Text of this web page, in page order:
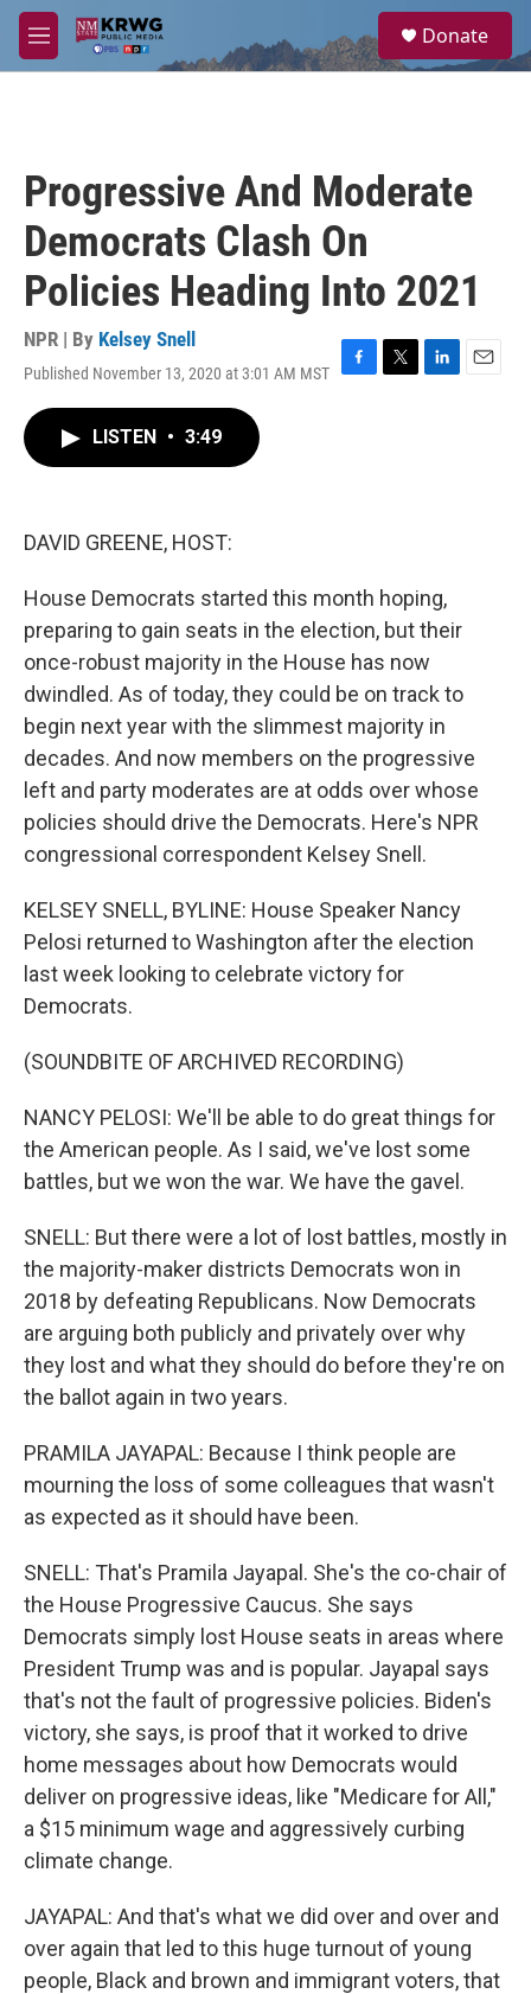
Skip to main content
M
e
a
Donate
Progressive And Moderate
Democrats Clash On
Policies Heading Into 2021
NPR | By Kelsey Snell
Published November 13, 2020 at 3:01 AM MST
F
T
L
E
LISTEN • 3:49
DAVID GREENE, HOST:
House Democrats started this month hoping,
preparing to gain seats in the election, but their
once-robust majority in the House has now
dwindled. As of today, they could be on track to
begin next year with the slimmest majority in
decades. And now members on the progressive
left and party moderates are at odds over whose
policies should drive the Democrats. Here's NPR
congressional correspondent Kelsey Snell.
KELSEY SNELL, BYLINE: House Speaker Nancy
Pelosi returned to Washington after the election
last week looking to celebrate victory for
Democrats.
(SOUNDBITE OF ARCHIVED RECORDING)
NANCY PELOSI: We'll be able to do great things for
the American people. As I said, we've lost some
battles, but we won the war. We have the gavel.
SNELL: But there were a lot of lost battles, mostly in
the majority-maker districts Democrats won in
2018 by defeating Republicans. Now Democrats
are arguing both publicly and privately over why
they lost and what they should do before they're on
the ballot again in two years.
PRAMILA JAYAPAL: Because I think people are
mourning the loss of some colleagues that wasn't
as expected as it should have been.
SNELL: That's Pramila Jayapal. She's the co-chair of
the House Progressive Caucus. She says
Democrats simply lost House seats in areas where
President Trump was and is popular. Jayapal says
that's not the fault of progressive policies. Biden's
victory, she says, is proof that it worked to drive
home messages about how Democrats would
deliver on progressive ideas, like "Medicare for All,"
a $15 minimum wage and aggressively curbing
climate change.
JAYAPAL: And that's what we did over and over and
over again that led to this huge turnout of young
people, Black and brown and immigrant voters, that